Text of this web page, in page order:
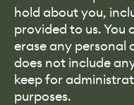
hold about you,
provided to us. You
erase any personal
does not include
keep for
purposes.